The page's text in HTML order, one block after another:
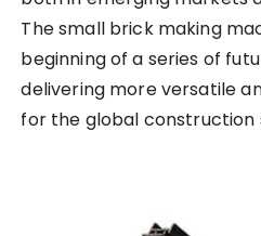
The small brick making
beginning of a series of
delivering more versatile
for the global construction